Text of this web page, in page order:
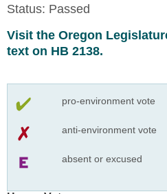
Status: Passed
Visit the Oregon
text on HB 2138.
pro-environment vote
anti-environment vote
absent or excused